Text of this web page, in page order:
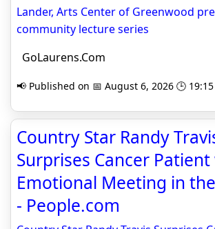
Lander, Arts Center of Greenwood
community lecture series
GoLaurens.Com
📢 Published on 📅 August 6, 2026 🕒 19:15
Country Star Randy
Surprises Cancer
Emotional Meeting in
- People.com